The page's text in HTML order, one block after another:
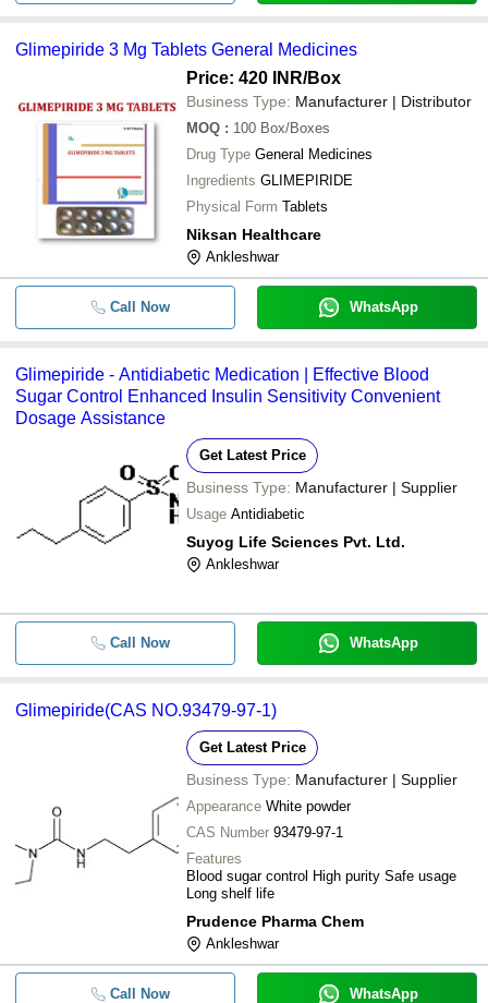
Glimepiride 3 Mg Tablets General Medicines
Price: 420 INR/Box
Business Type: Manufacturer | Distributor
MOQ : 100 Box/Boxes
Drug Type General Medicines
Ingredients GLIMEPIRIDE
Physical Form Tablets
Niksan Healthcare
Ankleshwar
Call Now WhatsApp
Glimepiride - Antidiabetic Medication | Effective Blood
Sugar Control Enhanced Insulin Sensitivity Convenient
Dosage Assistance
Get Latest Price
Business Type: Manufacturer | Supplier
Usage Antidiabetic
Suyog Life Sciences Pvt. Ltd.
Ankleshwar
Call Now WhatsApp
Glimepiride(CAS NO.93479-97-1)
Get Latest Price
Business Type: Manufacturer | Supplier
Appearance White powder
CAS Number 93479-97-1
Features
Blood sugar control High purity Safe usage
Long shelf life
Prudence Pharma Chem
Ankleshwar
Call Now WhatsApp